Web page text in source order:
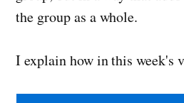
the group as a whole.
I explain how in this week's